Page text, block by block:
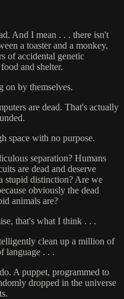
And I mean . . . there isn't
a toaster and a monkey.
of accidental genetic
and shelter.
on by themselves.
are dead. That's actually
space with no purpose.
separation? Humans
are dead and deserve
stupid distinction? Are we
obviously the dead
animals are?
that's what I think . . .
clean up a million of
language . . .
A puppet, programmed to
dropped in the universe